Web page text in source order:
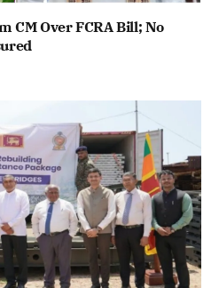
CM Over FCRA Bill; No